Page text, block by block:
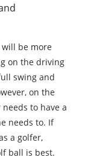
will be more
on the driving
swing and
on the
to have a
needs to. If
a golfer,
ball is best.